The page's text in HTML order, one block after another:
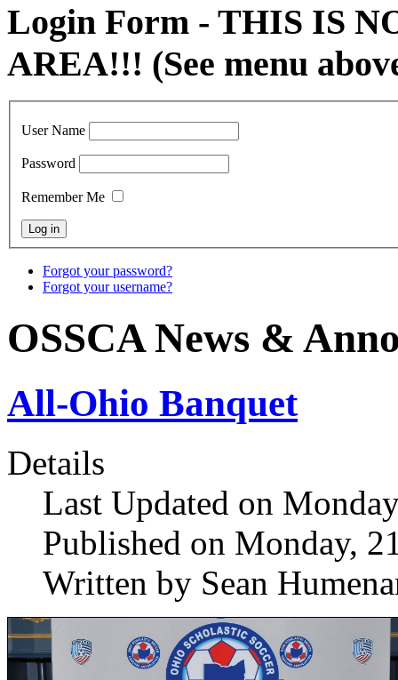
Login Form - THIS IS
AREA!!! (See menu
User Name
Password
Remember Me
Forgot your password?
Forgot your username?
OSSCA News &
All-Ohio Banquet
Details
Last Updated on
Published on Monday,
Written by Sean